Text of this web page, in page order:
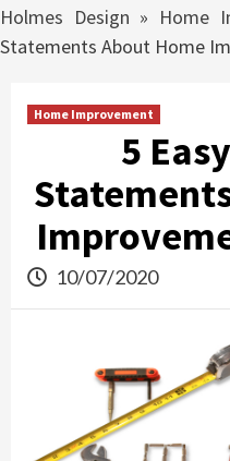
Holmes Design » Home
Statements About Home
Home Improvement
5
10/07/2020